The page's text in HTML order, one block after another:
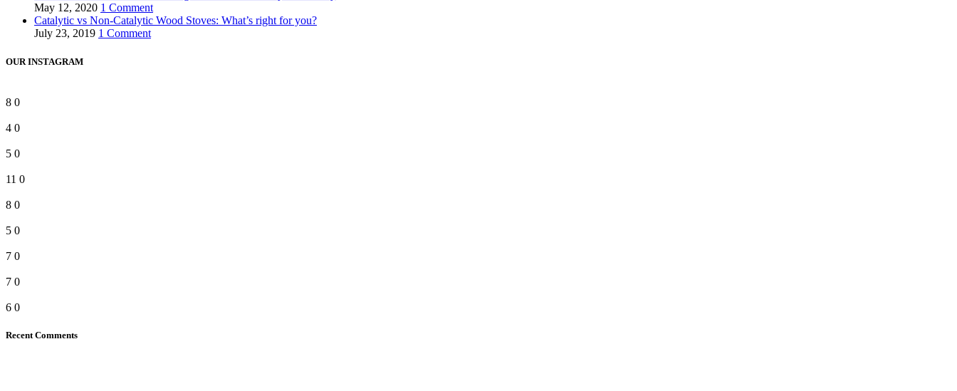
May 12, 2020 1 Comment
Catalytic vs Non-Catalytic Wood Stoves: What’s right for you?
July 23, 2019 1 Comment
OUR INSTAGRAM
8 0
4 0
5 0
11 0
8 0
5 0
7 0
7 0
6 0
Recent Comments